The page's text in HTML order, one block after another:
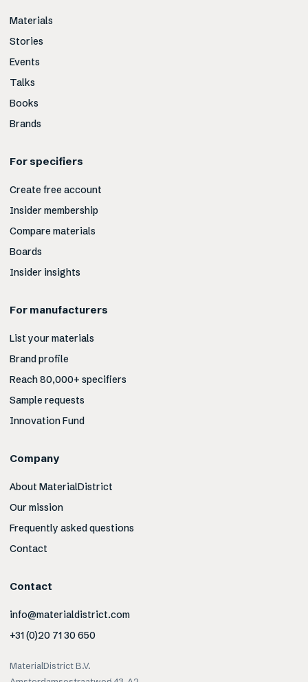
Materials
Stories
Events
Talks
Books
Brands
For specifiers
Create free account
Insider membership
Compare materials
Boards
Insider insights
For manufacturers
List your materials
Brand profile
Reach 80,000+ specifiers
Sample requests
Innovation Fund
Company
About MaterialDistrict
Our mission
Frequently asked questions
Contact
Contact
info@materialdistrict.com
+31 (0)20 71 30 650
MaterialDistrict B.V.